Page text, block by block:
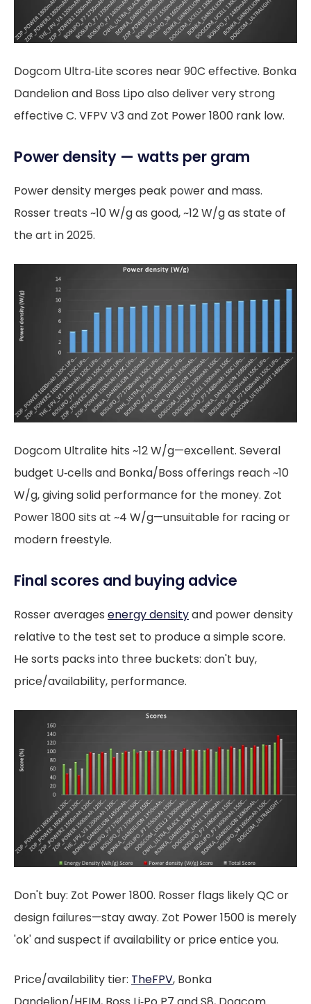
Dogcom Ultra‑Lite scores near 90C effective. Bonka
Dandelion and Boss Lipo also deliver very strong
effective C. VFPV V3 and Zot Power 1800 rank low.
Power density — watts per gram
Power density merges peak power and mass.
Rosser treats ~10 W/g as good, ~12 W/g as state of
the art in 2025.
Dogcom Ultralite hits ~12 W/g—excellent. Several
budget U‑cells and Bonka/Boss offerings reach ~10
W/g, giving solid performance for the money. Zot
Power 1800 sits at ~4 W/g—unsuitable for racing or
modern freestyle.
Final scores and buying advice
Rosser averages energy densityand power density
relative to the test set to produce a simple score.
He sorts packs into three buckets: don't buy,
price/availability, performance.
Don't buy: Zot Power 1800. Rosser flags likely QC or
design failures—stay away. Zot Power 1500 is merely
'ok' and suspect if availability or price entice you.
Price/availability tier: TheFPV, Bonka